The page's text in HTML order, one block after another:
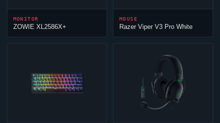
MONITOR
ZOWIE XL2586X+
MOUSE
Razer Viper V3 Pro White